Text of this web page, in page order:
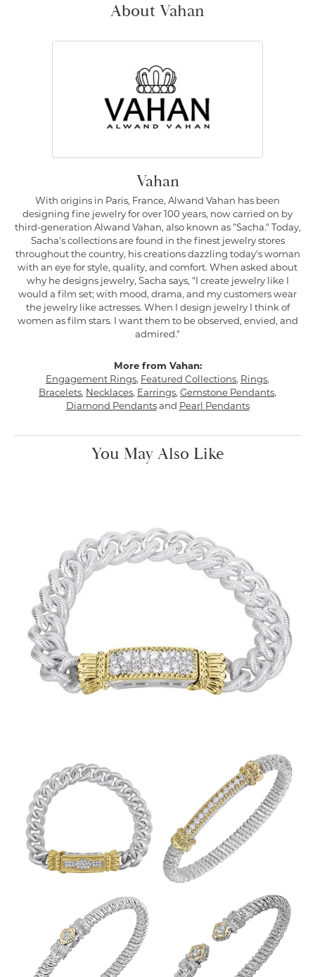
About Vahan
Vahan
With origins in Paris, France, Alwand Vahan has been
designing fine jewelry for over 100 years, now carried on by
third-generation Alwand Vahan, also known as "Sacha." Today,
Sacha's collections are found in the finest jewelry stores
throughout the country, his creations dazzling today's woman
with an eye for style, quality, and comfort. When asked about
why he designs jewelry, Sacha says, "I create jewelry like I
would a film set; with mood, drama, and my customers wear
the jewelry like actresses. When I design jewelry I think of
women as film stars. I want them to be observed, envied, and
admired."
More from Vahan:
Engagement Rings, Featured Collections, Rings,
Bracelets, Necklaces, Earrings, Gemstone Pendants,
Diamond Pendantsand Pearl Pendants
You May Also Like